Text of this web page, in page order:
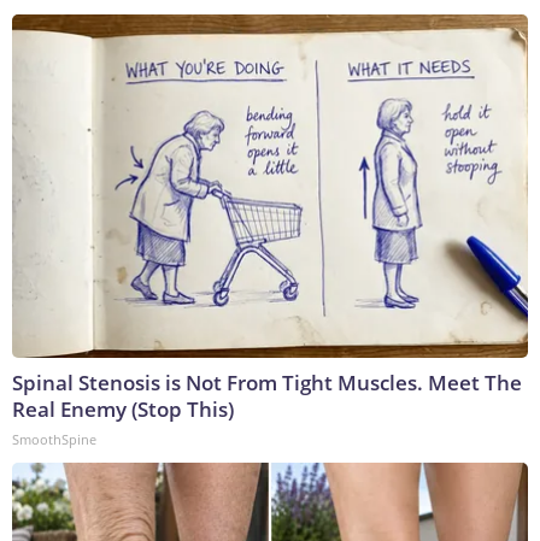
Spinal Stenosis is Not From Tight Muscles. Meet The
Real Enemy (Stop This)
SmoothSpine